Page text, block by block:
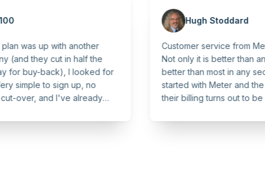
up with another
cut in half the
back), I looked for
to sign up, no
and I've already
Hugh Stoddard
Customer service from Meter is
Not only it is better than any other
better than most in any sector!
started with Meter and the
their billing turns out to be an